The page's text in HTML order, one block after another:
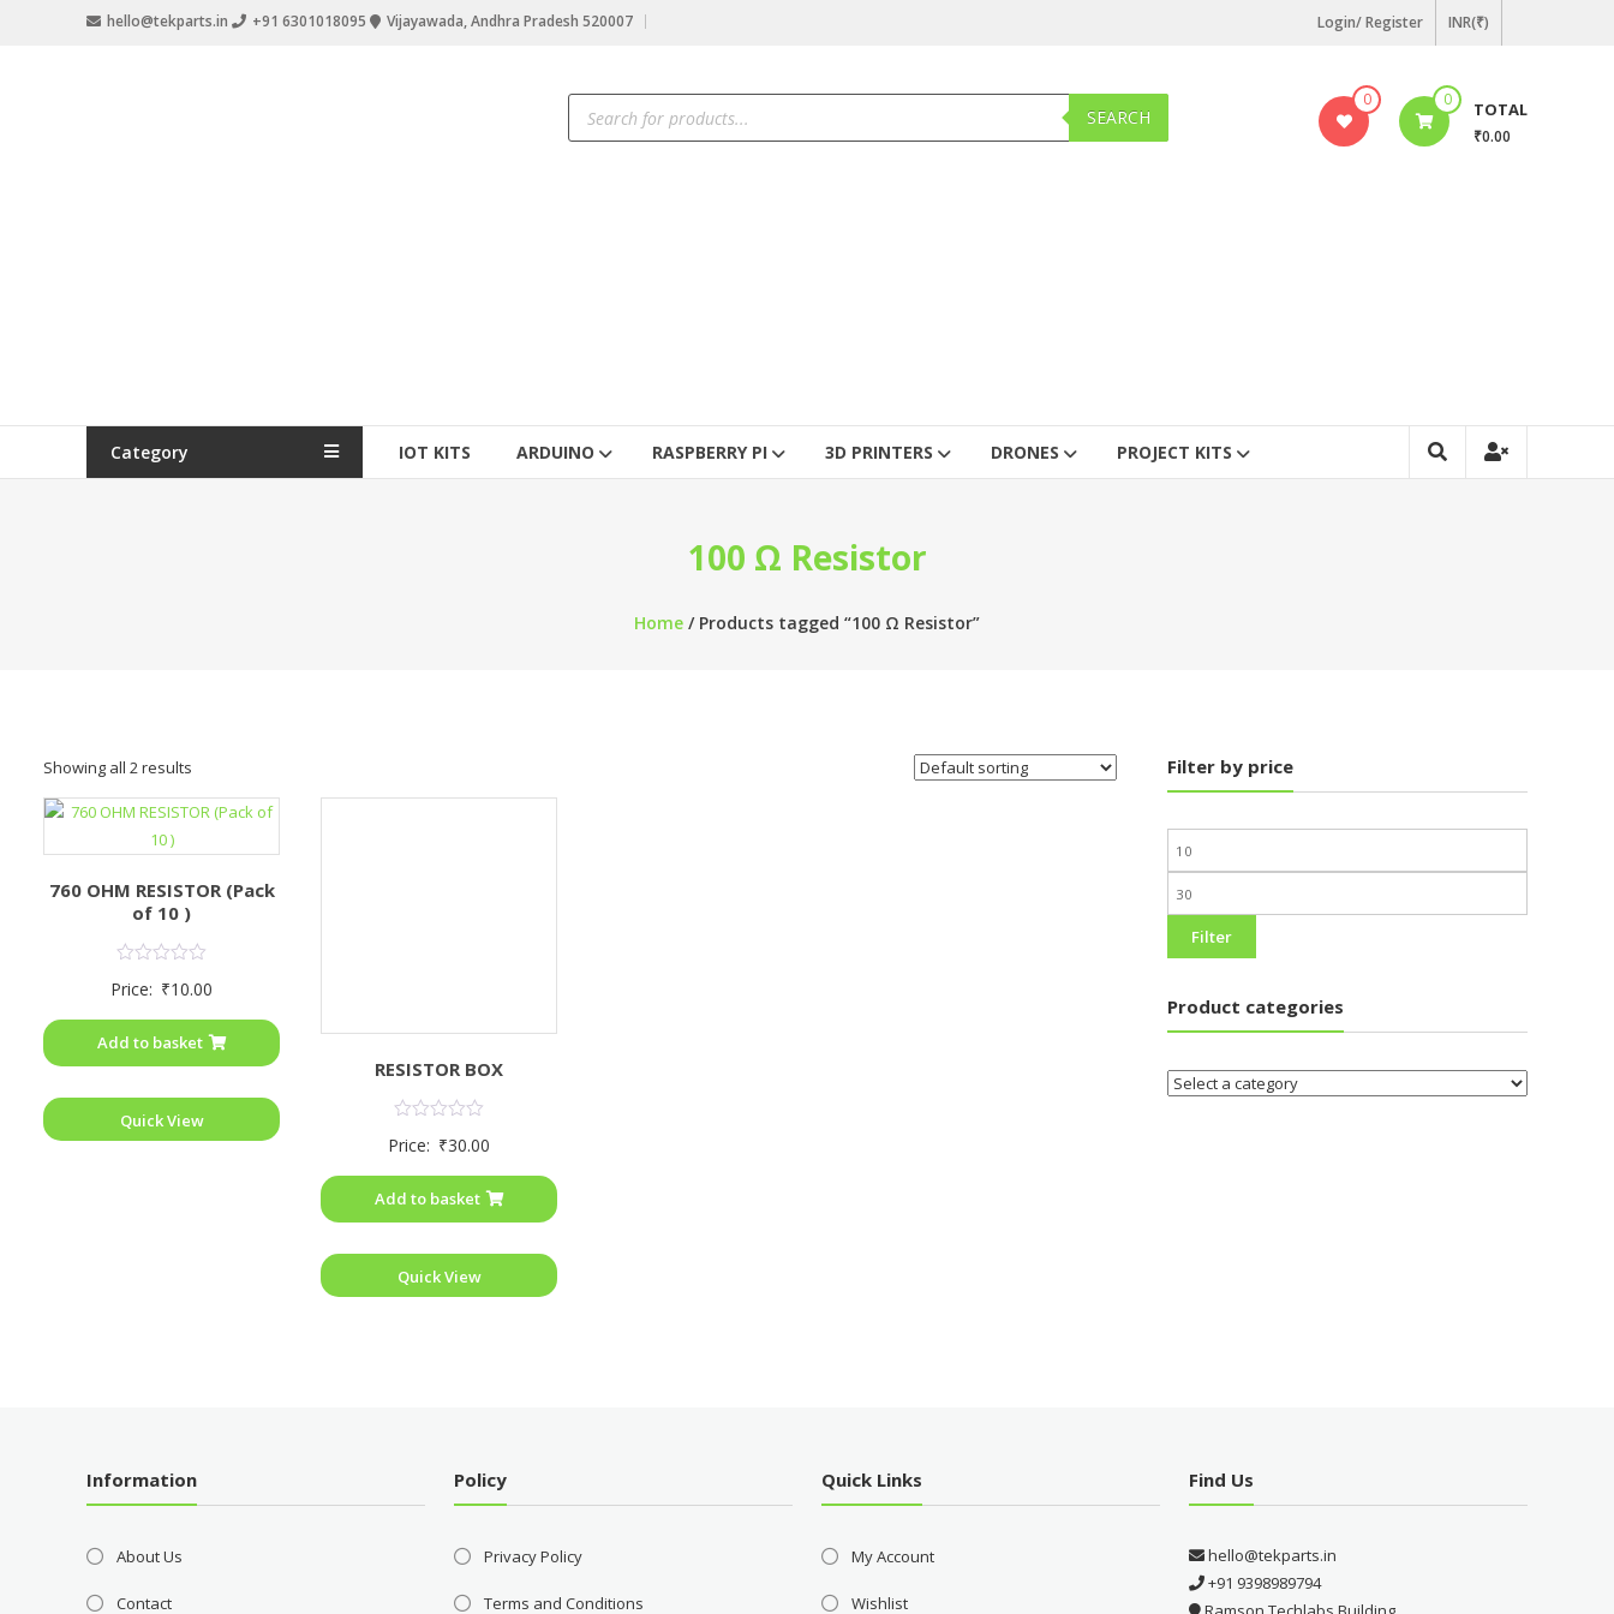
hello@tekparts.in +91 6301018095 Vijayawada, Andhra Pradesh 520007 Login/ Register INR(₹)
0 0 TOTAL
₹0.00
SEARCH
Category IOT KITS ARDUINO RASPBERRY PI 3D PRINTERS DRONES PROJECT KITS
100 Ω Resistor
Home / Products tagged “100 Ω Resistor”
Showing all 2 results
760 OHM RESISTOR (Pack
of 10 )
0
5
Price: ₹10.00
Add to basket
Quick View
RESISTOR BOX
0
5
Price: ₹30.00
Add to basket
Quick View
Filter by price
Filter
Product categories
Information
About Us
Contact
Policy
Privacy Policy
Terms and Conditions
Quick Links
My Account
Wishlist
Find Us
hello@tekparts.in
+91 9398989794